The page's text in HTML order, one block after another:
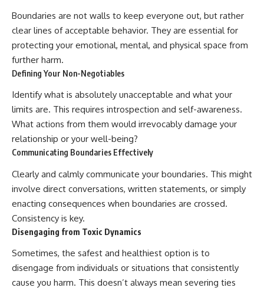
Boundaries are not walls to keep everyone out, but rather
clear lines of acceptable behavior. They are essential for
protecting your emotional, mental, and physical space from
further harm.
Defining Your Non-Negotiables
Identify what is absolutely unacceptable and what your
limits are. This requires introspection and self-awareness.
What actions from them would irrevocably damage your
relationship or your well-being?
Communicating Boundaries Effectively
Clearly and calmly communicate your boundaries. This might
involve direct conversations, written statements, or simply
enacting consequences when boundaries are crossed.
Consistency is key.
Disengaging from Toxic Dynamics
Sometimes, the safest and healthiest option is to
disengage from individuals or situations that consistently
cause you harm. This doesn’t always mean severing ties